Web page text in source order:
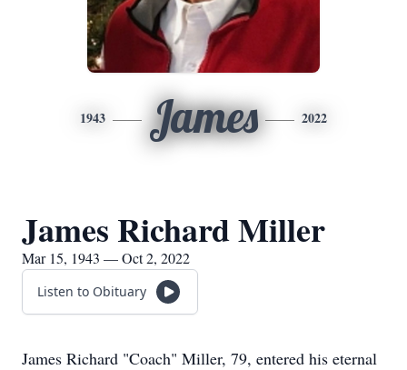
1943 James 2022
James Richard Miller
Mar 15, 1943 — Oct 2, 2022
Listen to Obituary
James Richard "Coach" Miller, 79, entered his eternal